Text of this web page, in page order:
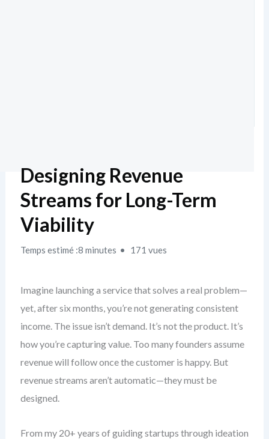
Designing Revenue
Streams for Long-Term
Viability
Temps estimé :8 minutes 171 vues
Imagine launching a service that solves a real problem—
yet, after six months, you’re not generating consistent
income. The issue isn’t demand. It’s not the product. It’s
how you’re capturing value. Too many founders assume
revenue will follow once the customer is happy. But
revenue streams aren’t automatic—they must be
designed.
From my 20+ years of guiding startups through ideation